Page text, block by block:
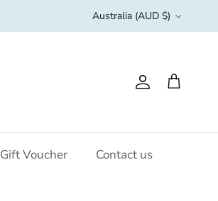
Country/Region
Australia (AUD $)
Account
Cart
Gift Voucher Contact us